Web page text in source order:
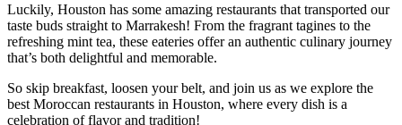
Luckily, Houston has some amazing restaurants that transported our
taste buds straight to Marrakesh! From the fragrant tagines to the
refreshing mint tea, these eateries offer an authentic culinary journey
that’s both delightful and memorable.
So skip breakfast, loosen your belt, and join us as we explore the
best Moroccan restaurants in Houston, where every dish is a
celebration of flavor and tradition!